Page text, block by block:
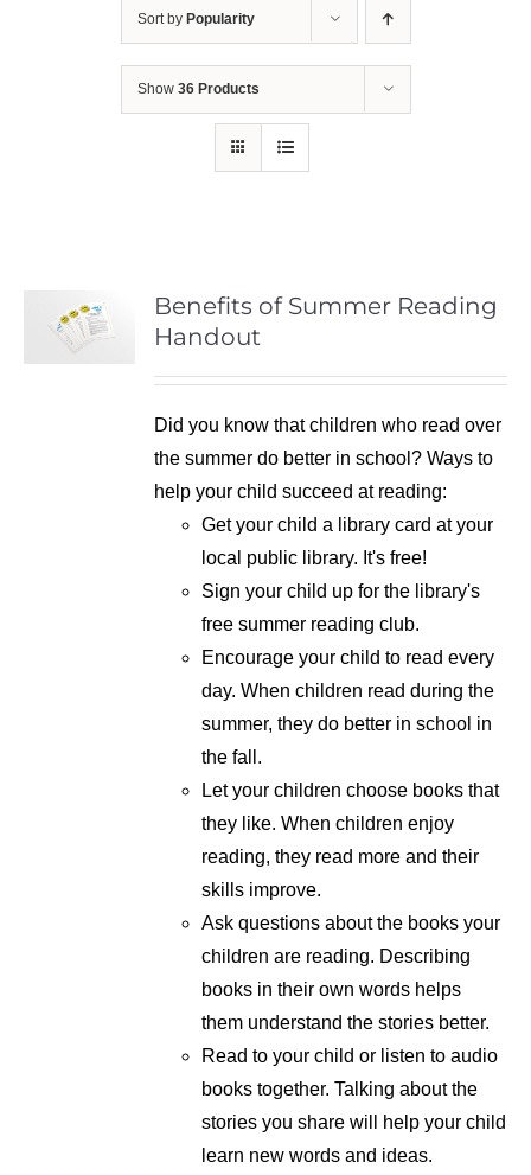
Sort by Popularity
Show 36 Products
Benefits of Summer Reading
Handout
Did you know that children who read over
the summer do better in school? Ways to
help your child succeed at reading:
Get your child a library card at your
local public library. It's free!
Sign your child up for the library's
free summer reading club.
Encourage your child to read every
day. When children read during the
summer, they do better in school in
the fall.
Let your children choose books that
they like. When children enjoy
reading, they read more and their
skills improve.
Ask questions about the books your
children are reading. Describing
books in their own words helps
them understand the stories better.
Read to your child or listen to audio
books together. Talking about the
stories you share will help your child
learn new words and ideas.